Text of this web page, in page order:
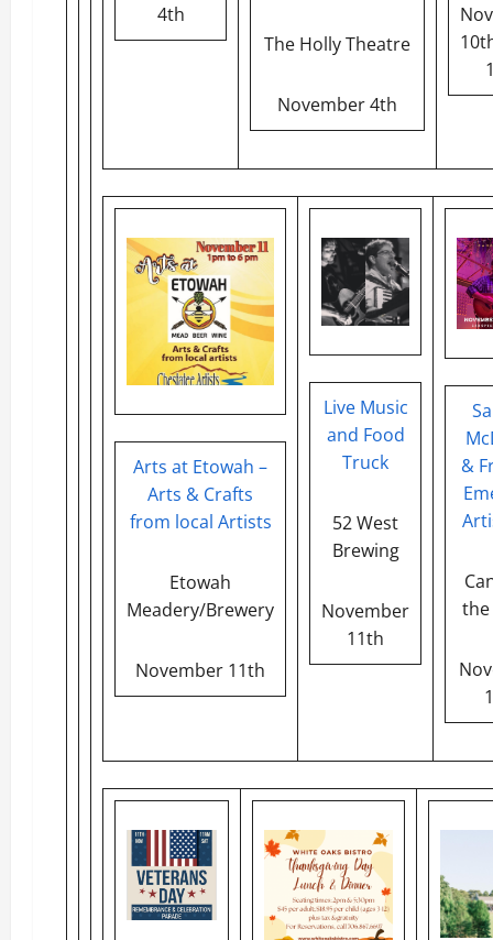
4th
The Holly Theatre
November 4th
Arts at Etowah –
Arts & Crafts
from local Artists
Etowah
Meadery/Brewery
November 11th
Live Music
and Food
Truck
52 West
Brewing
November
11th
&
the